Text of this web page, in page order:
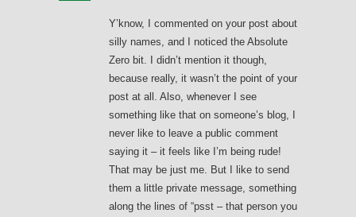
Y’know, I commented on your post about
silly names, and I noticed the Absolute
Zero bit. I didn’t mention it though,
because really, it wasn’t the point of your
post at all. Also, whenever I see
something like that on someone’s blog, I
never like to leave a public comment
saying it – it feels like I’m being rude!
That may be just me. But I like to send
them a little private message, something
along the lines of “psst – that person you